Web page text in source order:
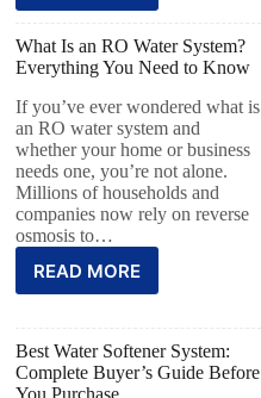
What Is an RO Water System?
Everything You Need to Know
If you’ve ever wondered what is
an RO water system and
whether your home or business
needs one, you’re not alone.
Millions of households and
companies now rely on reverse
osmosis to…
READ MORE
Best Water Softener System:
Complete Buyer’s Guide Before